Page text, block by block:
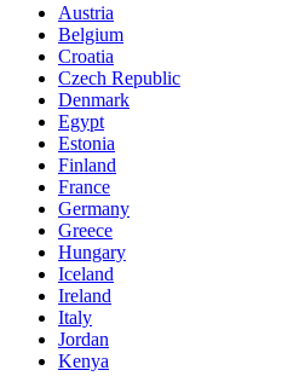
Austria
Belgium
Croatia
Czech Republic
Denmark
Egypt
Estonia
Finland
France
Germany
Greece
Hungary
Iceland
Ireland
Italy
Jordan
Kenya